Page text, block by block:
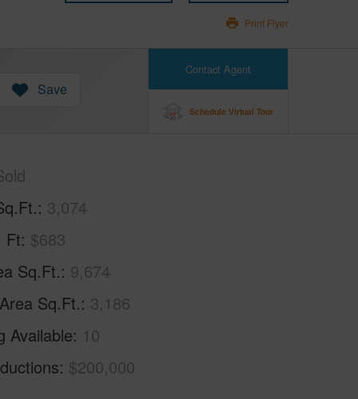
Print Flyer
Contact Agent
Schedule Virtual Tour
Save
3,074
Ft $683
Sq.Ft. 9,674
Sq.Ft. 3,186
Available 10
$200,000